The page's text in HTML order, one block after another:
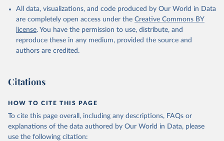
All data, visualizations, and code produced by Our World in Data
are completely open access under the Creative Commons BY
license. You have the permission to use, distribute, and
reproduce these in any medium, provided the source and
authors are credited.
Citations
HOW TO CITE THIS PAGE
To cite this page overall, including any descriptions, FAQs or
explanations of the data authored by Our World in Data, please
use the following citation: